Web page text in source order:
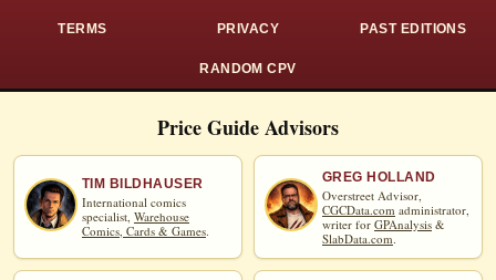
TERMS PRIVACY PAST EDITIONS
RANDOM CPV
Price Guide Advisors
TIM BILDHAUSER
International comics
specialist, Warehouse
Comics, Cards & Games.
GREG HOLLAND
Overstreet Advisor,
CGCData.com administrator,
writer for GPAnalysis &
SlabData.com